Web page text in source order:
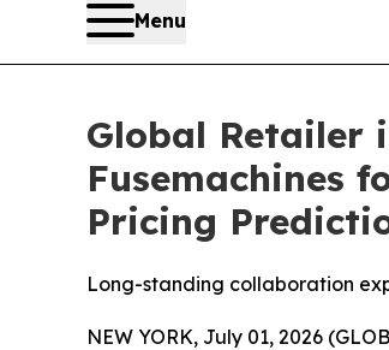
Menu
Global Retailer
Fusemachines
Pricing
Long-standing collaboration
NEW YORK, July 01, 2026